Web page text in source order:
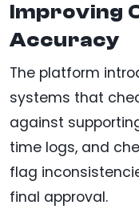
Improving
Accuracy
The platform
systems that
against
time logs, and
flag
final approval.